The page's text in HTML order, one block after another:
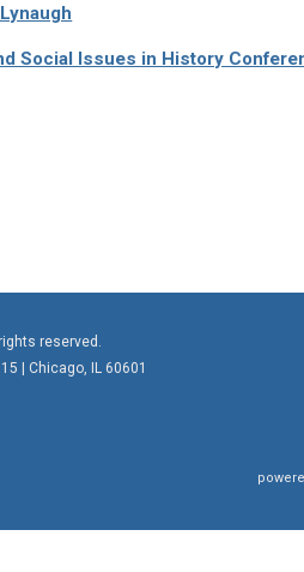
Social Issues in History
reserved.
| Chicago, IL 60601